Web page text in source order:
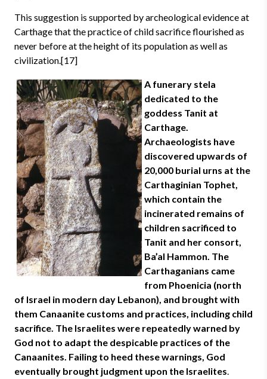
This suggestion is supported by archeological evidence at
Carthage that the practice of child sacrifice flourished as
never before at the height of its population as well as
civilization.[17]
A funerary stela
dedicated to the
goddess Tanit at
Carthage.
Archaeologists have
discovered upwards of
20,000 burial urns at the
Carthaginian Tophet,
which contain the
incinerated remains of
children sacrificed to
Tanit and her consort,
Ba’al Hammon. The
Carthaganians came
from Phoenicia (north
of Israel in modern day Lebanon), and brought with
them Canaanite customs and practices, including child
sacrifice. The Israelites were repeatedly warned by
God not to adapt the despicable practices of the
Canaanites. Failing to heed these warnings, God
eventually brought judgment upon the Israelites.